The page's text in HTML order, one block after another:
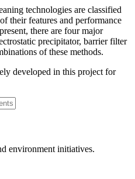
technologies are classified
their features and performance
there are four major
precipitator, barrier filter
of these methods.
developed in this project for
environment initiatives.